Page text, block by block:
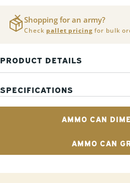
Shopping for an army?
Check pallet pricing for bulk
PRODUCT DETAILS
SPECIFICATIONS
AMMO CAN
AMMO CAN